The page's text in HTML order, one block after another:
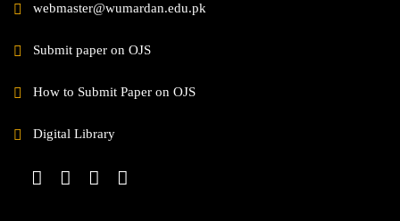
webmaster@wumardan.edu.pk
Submit paper on OJS
How to Submit Paper on OJS
Digital Library